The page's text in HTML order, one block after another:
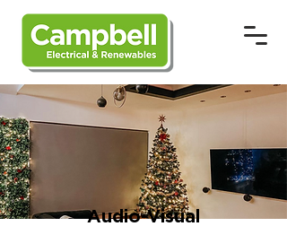
Audio-Visual